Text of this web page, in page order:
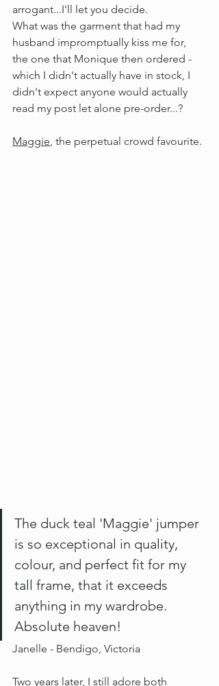
arrogant...I'll let you decide.
What was the garment that had my
husband impromptually kiss me for,
the one that Monique then ordered -
which I didn't actually have in stock, I
didn't expect anyone would actually
read my post let alone pre-order...?
Maggie, the perpetual crowd favourite.
The duck teal 'Maggie' jumper
is so exceptional in quality,
colour, and perfect fit for my
tall frame, that it exceeds
anything in my wardrobe.
Absolute heaven!
Janelle - Bendigo, Victoria
Two years later, I still adore both